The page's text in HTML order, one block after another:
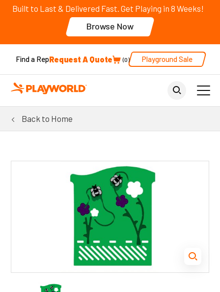
Built to Last & Delivered Fast. Get Playing in 8 Weeks!
Browse Now
Find a RepRequest A Quote 0 Playground Sale
Back to Home